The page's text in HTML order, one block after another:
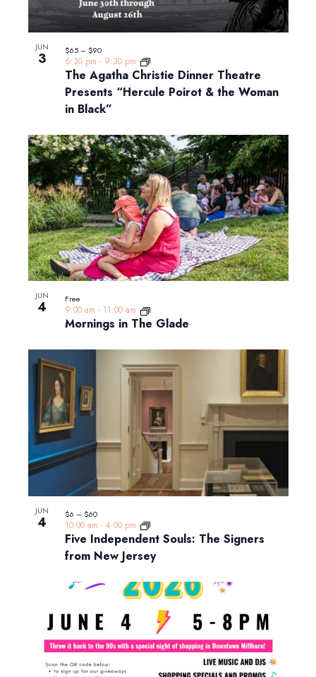
JUN
3
The Agatha Christie Dinner Theatre
Presents “Hercule Poirot & the Woman
in Black”
6:30 pm - 9:30 pm
$65 – $90
JUN
4
Mornings in The Glade
9:00 am - 11:00 am
Free
JUN
4
Five Independent Souls: The Signers
from New Jersey
10:00 am - 4:00 pm
$6 – $60